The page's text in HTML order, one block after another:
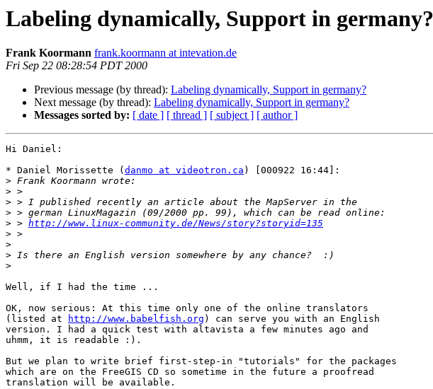
Labeling dynamically, Support in germany?
Frank Koormann frank.koormann at intevation.de
Fri Sep 22 08:28:54 PDT 2000
Previous message (by thread): Labeling dynamically, Support in germany?
Next message (by thread): Labeling dynamically, Support in germany?
Messages sorted by: [ date ] [ thread ] [ subject ] [ author ]
Hi Daniel:
* Daniel Morissette ( danmo at videotron.ca ) [000922 16:44]:
>
>
>
>
> > http://www.linux-community.de/News/story?storyid=135
>
>
>
>
Well, if I had the time ...
OK, now serious: At this time only one of the online translators
(listed at
http://www.babelfish.org ) can serve you with an English
version. I had a quick test with altavista a few minutes ago and
uhmm, it is readable :).
But we plan to write brief first-step-in "tutorials" for the packages
which are on the FreeGIS CD so sometime in the future a proofread
translation will be available.